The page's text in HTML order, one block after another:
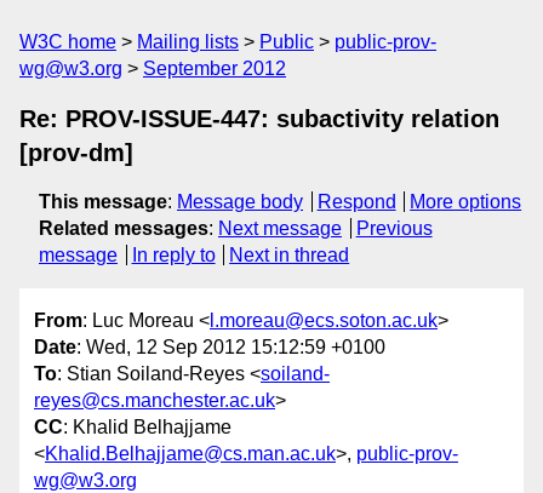
W3C home Mailing lists Public
public-prov-
wg@w3.org
September 2012
Re: PROV-ISSUE-447: subactivity relation
[prov-dm]
This message: Message body Respond
More options
Related messages: Next message
Previous
message
In reply to Next in thread
From: Luc Moreau < l.moreau@ecs.soton.ac.uk>
Date: Wed, 12 Sep 2012 15:12:59 +0100
To: Stian Soiland-Reyes <soiland-
reyes@cs.manchester.ac.uk>
CC: Khalid Belhajjame
<Khalid.Belhajjame@cs.man.ac.uk>, public-prov-
wg@w3.org